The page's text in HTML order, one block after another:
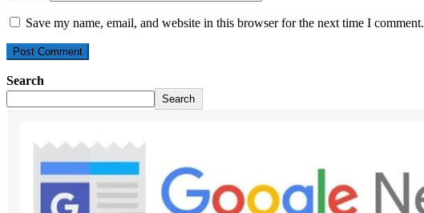
Save my name, email, and website in this browser for the next time I comment.
Search
Search